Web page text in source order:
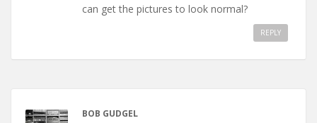
can get the pictures to look normal?
REPLY
BOB GUDGEL